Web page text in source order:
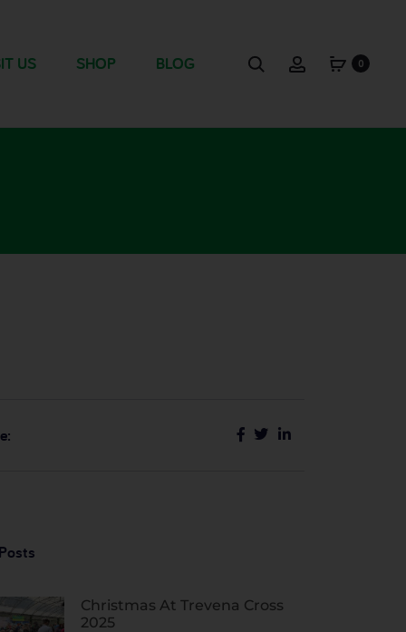
US SHOP BLOG 0
Christmas At Trevena Cross
2025